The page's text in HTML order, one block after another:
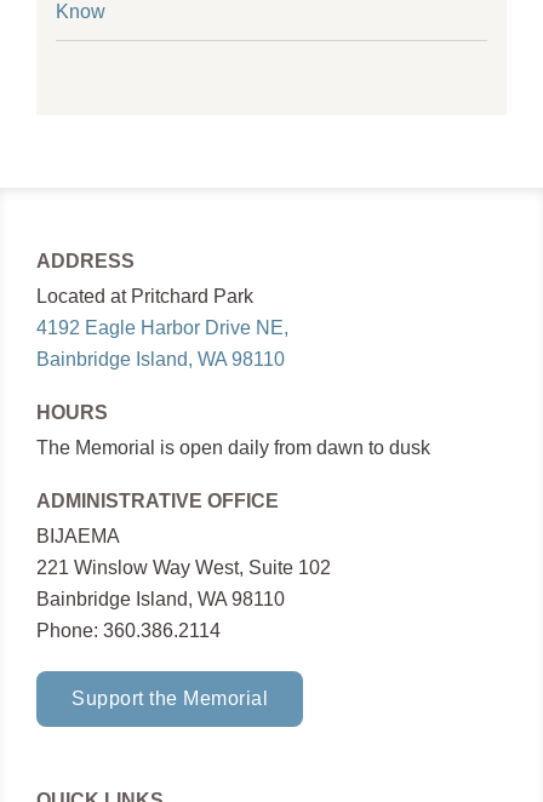
Know
ADDRESS
Located at Pritchard Park
4192 Eagle Harbor Drive NE,
Bainbridge Island, WA 98110
HOURS
The Memorial is open daily from dawn to dusk
ADMINISTRATIVE OFFICE
BIJAEMA
221 Winslow Way West, Suite 102
Bainbridge Island, WA 98110
Phone: 360.386.2114
Support the Memorial